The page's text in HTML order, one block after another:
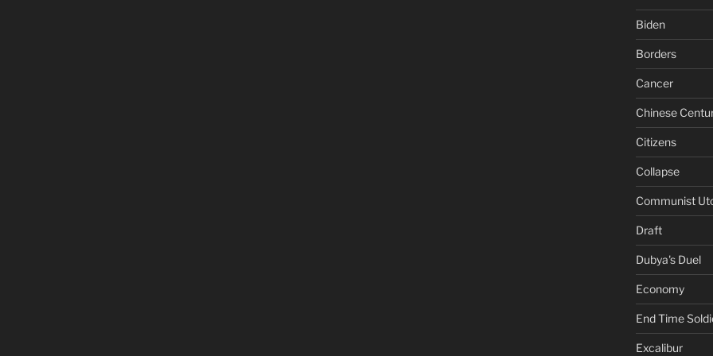
Biden
Borders
Cancer
Chinese
Citizens
Collapse
Communist
Draft
Dubya's Duel
Economy
End Time
Excalibur